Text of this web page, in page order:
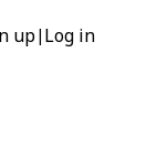
up| Log in